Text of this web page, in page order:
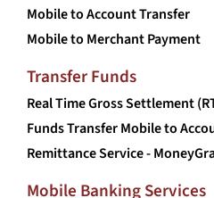
Mobile to Account Transfer
Mobile to Merchant Payment
Transfer Funds
Real Time Gross Settlement
Funds Transfer Mobile to
Remittance Service -
Mobile Banking Services